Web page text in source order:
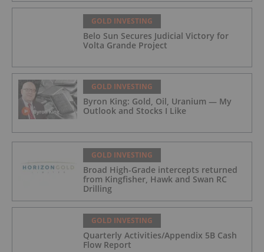
GOLD INVESTING
Belo Sun Secures Judicial Victory for
Volta Grande Project
GOLD INVESTING
Byron King: Gold, Oil, Uranium — My
Outlook and Stocks I Like
GOLD INVESTING
Broad High-Grade intercepts returned
from Kingfisher, Hawk and Swan RC
Drilling
GOLD INVESTING
Quarterly Activities/Appendix 5B Cash
Flow Report